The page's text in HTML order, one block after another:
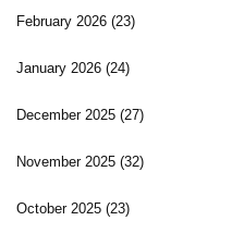
February 2026 (23)
January 2026 (24)
December 2025 (27)
November 2025 (32)
October 2025 (23)